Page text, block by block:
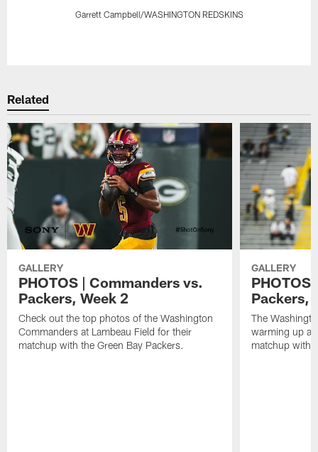
Garrett Campbell/WASHINGTON REDSKINS
Related
GALLERY
PHOTOS | Commanders vs.
Packers, Week 2
Check out the top photos of the Washington
Commanders at Lambeau Field for their
matchup with the Green Bay Packers.
GALLERY
PHOTOS
Packers,
The
warming up at
matchup with